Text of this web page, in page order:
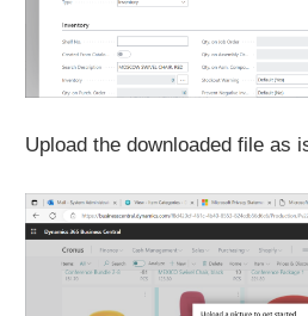
Upload the downloaded file as